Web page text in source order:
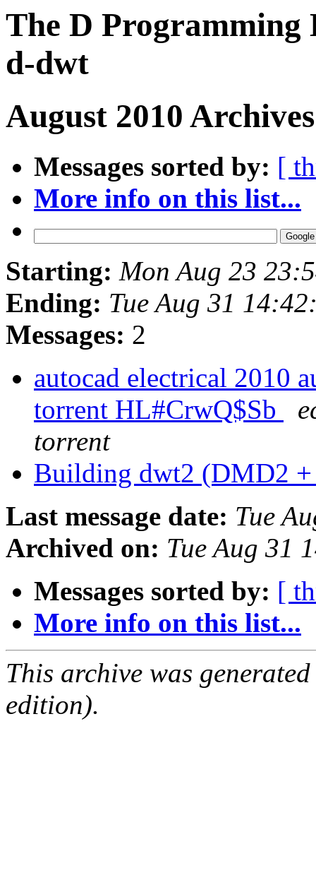
The D Programming
d-dwt
August 2010
Messages sorted by: [
More info on this list...
Starting: Mon Aug 23
Ending: Tue Aug 31
Messages: 2
autocad electrical 2010
torrent HL#CrwQ$Sb
torrent
Building dwt2 (DMD2
Last message date: Tue
Archived on: Tue Aug 31
Messages sorted by: [
More info on this list...
This archive was
edition).